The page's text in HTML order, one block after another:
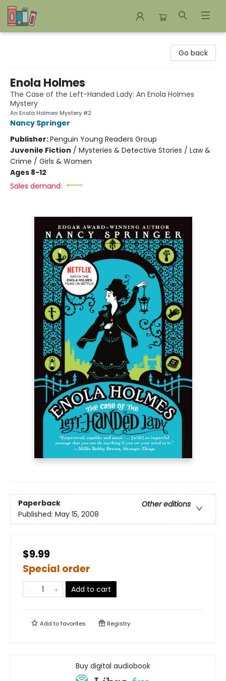
Go back
Enola Holmes
The Case of the Left-Handed Lady: An Enola Holmes
Mystery
An Enola Holmes Mystery #2
Nancy Springer
Publisher:Penguin Young Readers Group
Juvenile Fiction / Mysteries & Detective Stories / Law &
Crime / Girls & Women
Ages 8-12
Sales demand:
Paperback
Other editions
Published: May 15, 2008
$9.99
Special order
Add to cart
Add tofavorites Registry
Buy digital audiobook